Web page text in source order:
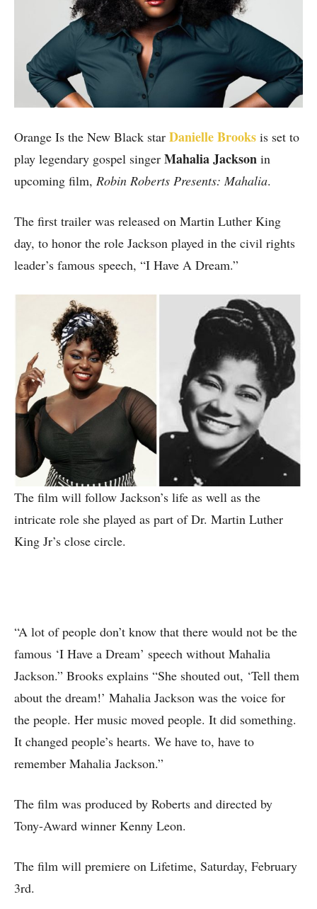
Orange Is the New Black star Danielle Brooks is set to
play legendary gospel singer Mahalia Jackson in
upcoming film, Robin Roberts Presents: Mahalia.
The first trailer was released on Martin Luther King
day, to honor the role Jackson played in the civil rights
leader’s famous speech, “I Have A Dream.”
The film will follow Jackson’s life as well as the
intricate role she played as part of Dr. Martin Luther
King Jr’s close circle.
“A lot of people don’t know that there would not be the
famous ‘I Have a Dream’ speech without Mahalia
Jackson.” Brooks explains “She shouted out, ‘Tell them
about the dream!’ Mahalia Jackson was the voice for
the people. Her music moved people. It did something.
It changed people’s hearts. We have to, have to
remember Mahalia Jackson.”
The film was produced by Roberts and directed by
Tony-Award winner Kenny Leon.
The film will premiere on Lifetime, Saturday, February
3rd.